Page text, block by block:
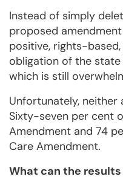
Instead of simply
proposed
positive, rights-
obligation of the
which is still
Unfortunately, neither
Sixty-seven per cent
Amendment and 74
Care Amendment.
What can the